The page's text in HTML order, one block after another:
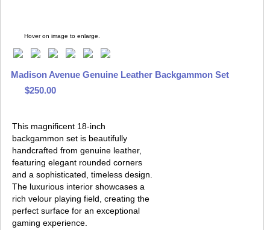
Hover on image to enlarge.
Madison Avenue Genuine Leather Backgammon Set
$250.00
This magnificent 18-inch
backgammon set is beautifully
handcrafted from genuine leather,
featuring elegant rounded corners
and a sophisticated, timeless design.
The luxurious interior showcases a
rich velour playing field, creating the
perfect surface for an exceptional
gaming experience.